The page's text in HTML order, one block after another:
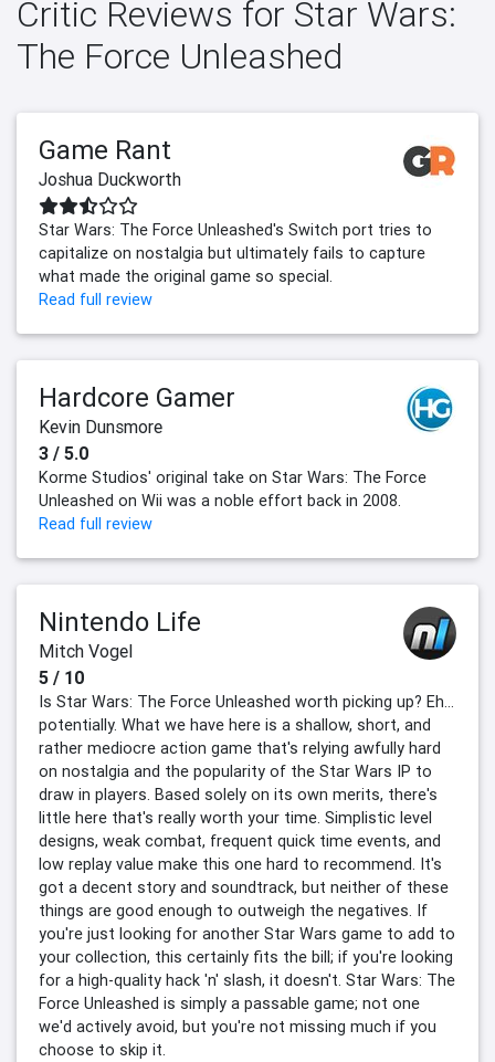
Critic Reviews for Star Wars:
The Force Unleashed
Game Rant
Joshua Duckworth
Star Wars: The Force Unleashed's Switch port tries to
capitalize on nostalgia but ultimately fails to capture
what made the original game so special.
Read full review
Hardcore Gamer
Kevin Dunsmore
3 / 5.0
Korme Studios' original take on Star Wars: The Force
Unleashed on Wii was a noble effort back in 2008.
Read full review
Nintendo Life
Mitch Vogel
5 / 10
Is Star Wars: The Force Unleashed worth picking up? Eh…
potentially. What we have here is a shallow, short, and
rather mediocre action game that's relying awfully hard
on nostalgia and the popularity of the Star Wars IP to
draw in players. Based solely on its own merits, there's
little here that's really worth your time. Simplistic level
designs, weak combat, frequent quick time events, and
low replay value make this one hard to recommend. It's
got a decent story and soundtrack, but neither of these
things are good enough to outweigh the negatives. If
you're just looking for another Star Wars game to add to
your collection, this certainly fits the bill; if you're looking
for a high-quality hack 'n' slash, it doesn't. Star Wars: The
Force Unleashed is simply a passable game; not one
we'd actively avoid, but you're not missing much if you
choose to skip it.